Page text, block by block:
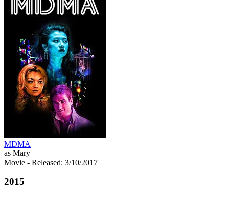
MDMA
as Mary
Movie - Released: 3/10/2017
2015